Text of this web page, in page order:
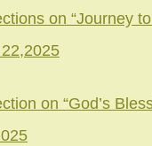
on “Journey
on “God’s